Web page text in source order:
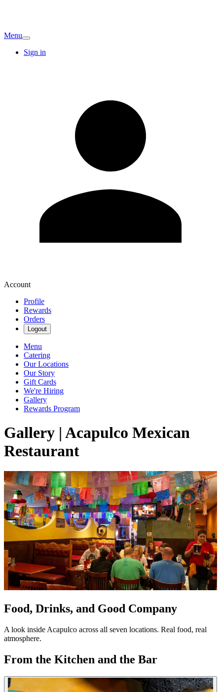
Menu
Sign in
Account
Profile
Rewards
Orders
Logout
Menu
Catering
Our Locations
Our Story
Gift Cards
We're Hiring
Gallery
Rewards Program
Gallery | Acapulco Mexican
Restaurant
Food, Drinks, and Good Company
A look inside Acapulco across all seven locations. Real food, real
atmosphere.
From the Kitchen and the Bar